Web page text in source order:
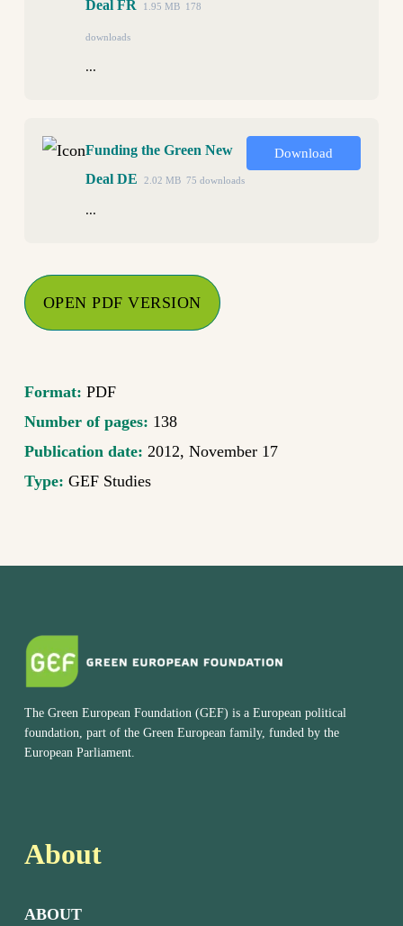
Deal FR 1.95 MB 178
downloads
...
Funding the Green New
Deal DE
2.02 MB 75 downloads
...
Download
OPEN PDF VERSION
Format: PDF
Number of pages: 138
Publication date: 2012, November 17
Type: GEF Studies
The Green European Foundation (GEF) is a European political
foundation, part of the Green European family, funded by the
European Parliament.
About
ABOUT